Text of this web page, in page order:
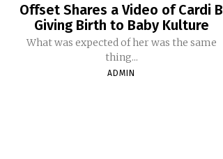
Offset Shares a Video of Cardi B
Giving Birth to Baby Kulture
What was expected of her was the same
thing...
ADMIN